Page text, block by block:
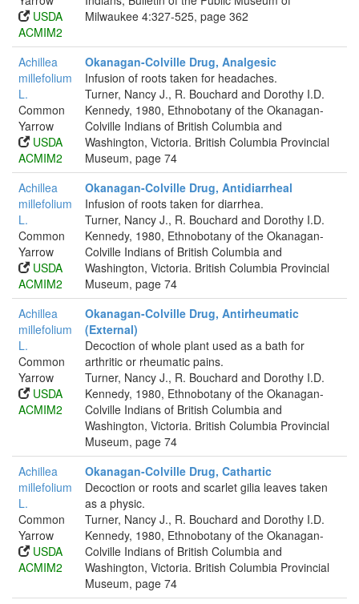
USDA
ACMIM2
Milwaukee 4:327-525, page 362
Achillea
millefolium
L.
Common
Yarrow
USDA
ACMIM2
Okanagan-Colville Drug, Analgesic
Infusion of roots taken for headaches.
Turner, Nancy J., R. Bouchard and Dorothy I.D.
Kennedy, 1980, Ethnobotany of the Okanagan-
Colville Indians of British Columbia and
Washington, Victoria. British Columbia Provincial
Museum, page 74
Achillea
millefolium
L.
Common
Yarrow
USDA
ACMIM2
Okanagan-Colville Drug, Antidiarrheal
Infusion of roots taken for diarrhea.
Turner, Nancy J., R. Bouchard and Dorothy I.D.
Kennedy, 1980, Ethnobotany of the Okanagan-
Colville Indians of British Columbia and
Washington, Victoria. British Columbia Provincial
Museum, page 74
Achillea
millefolium
L.
Common
Yarrow
USDA
ACMIM2
Okanagan-Colville Drug, Antirheumatic
(External)
Decoction of whole plant used as a bath for
arthritic or rheumatic pains.
Turner, Nancy J., R. Bouchard and Dorothy I.D.
Kennedy, 1980, Ethnobotany of the Okanagan-
Colville Indians of British Columbia and
Washington, Victoria. British Columbia Provincial
Museum, page 74
Achillea
millefolium
L.
Common
Yarrow
USDA
ACMIM2
Okanagan-Colville Drug, Cathartic
Decoction or roots and scarlet gilia leaves taken
as a physic.
Turner, Nancy J., R. Bouchard and Dorothy I.D.
Kennedy, 1980, Ethnobotany of the Okanagan-
Colville Indians of British Columbia and
Washington, Victoria. British Columbia Provincial
Museum, page 74